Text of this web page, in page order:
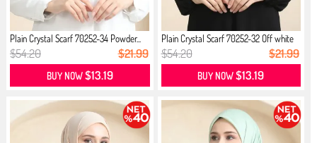
Plain Crystal Scarf 70252-34 Powder...
$54.20 $21.99
BUY NOW$13.19
Plain Crystal Scarf 70252-32 Off white
$54.20 $21.99
BUY NOW$13.19